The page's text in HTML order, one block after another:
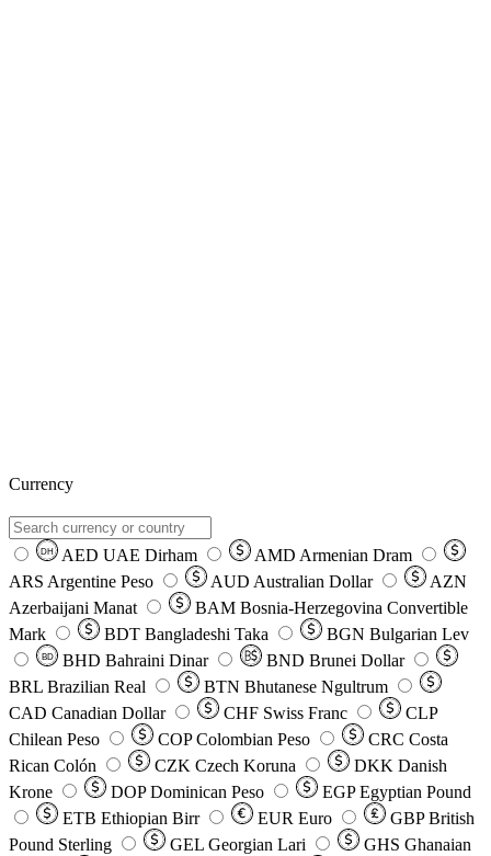
Currency
DH AED UAE Dirham AMD Armenian Dram
ARS Argentine Peso AUD Australian Dollar
AZN
Azerbaijani Manat
BAM Bosnia-Herzegovina Convertible
Mark
BDT Bangladeshi Taka BGN Bulgarian Lev
BD BHD Bahraini Dinar BND Brunei Dollar
BRL Brazilian Real BTN Bhutanese Ngultrum
CAD Canadian Dollar CHF Swiss Franc
CLP
Chilean Peso
COP Colombian Peso CRC Costa
Rican Colón
CZK Czech Koruna DKK Danish
Krone
DOP Dominican Peso EGP Egyptian Pound
ETB Ethiopian Birr EUR Euro GBP British
Pound Sterling
GEL Georgian Lari GHS Ghanaian